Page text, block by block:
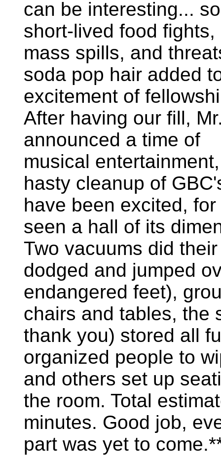
can be interesting...
short-lived food fights,
mass spills, and
soda pop hair added
excitement of
After having our fill,
announced a time of
musical
hasty cleanup of
have been excited,
seen a hall of its
Two vacuums did
dodged and jumped
endangered feet),
chairs and tables, the
thank you) stored all
organized people to
and others set up
the room. Total
minutes. Good job,
part was yet to